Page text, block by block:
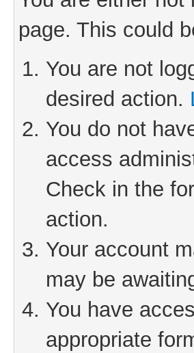
page. This could
You are not
desired action.
You do not
access
Check in the
action.
Your account
may be
You have
appropriate